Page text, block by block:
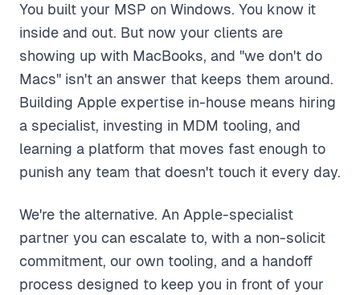
You built your MSP on Windows. You know it
inside and out. But now your clients are
showing up with MacBooks, and "we don't do
Macs" isn't an answer that keeps them around.
Building Apple expertise in-house means hiring
a specialist, investing in MDM tooling, and
learning a platform that moves fast enough to
punish any team that doesn't touch it every day.
We're the alternative. An Apple-specialist
partner you can escalate to, with a non-solicit
commitment, our own tooling, and a handoff
process designed to keep you in front of your